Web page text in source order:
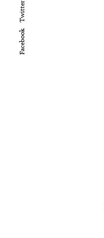
Facebook
Twitter